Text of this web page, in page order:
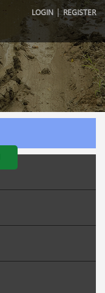
LOGIN |REGISTER